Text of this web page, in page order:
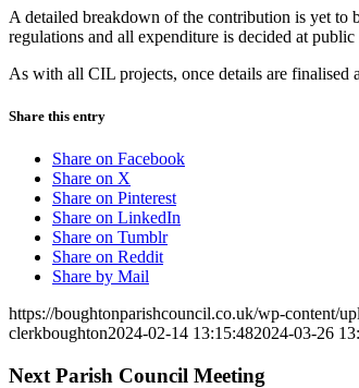
A detailed breakdown of the contribution is yet to
regulations and all expenditure is decided at public
As with all CIL projects, once details are
Share this entry
Share on Facebook
Share on X
Share on Pinterest
Share on LinkedIn
Share on Tumblr
Share on Reddit
Share by Mail
https://boughtonparishcouncil.co.uk/wp-content/
clerkboughton2024-02-14 13:15:482024-03-26
Next Parish Council Meeting